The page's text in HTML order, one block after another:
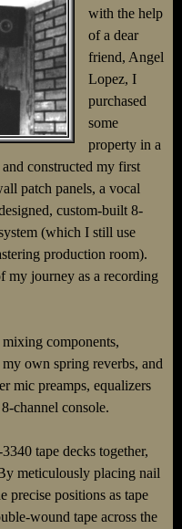
with the help
of a dear
friend, Angel
Lopez, I
purchased
some
property in a
constructed my first
patch panels, a vocal
custom-built 8-
(which I still use
production room).
my journey as a recording
components,
own spring reverbs, and
mic preamps, equalizers
channel console.
tape decks together,
meticulously placing nail
precise positions as tape
wound tape across the